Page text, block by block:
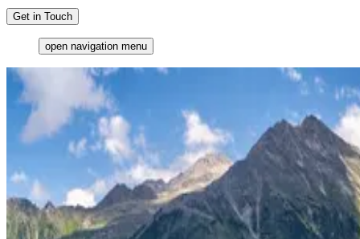
Get in Touch
open navigation menu